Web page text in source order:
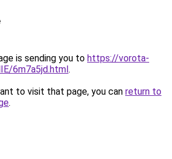
is sending you to https://vorota-
6m7a5jd.html.
to visit that page, you can return to
.